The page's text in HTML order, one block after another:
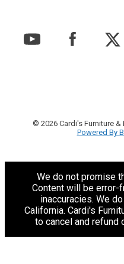
© 2026 Cardi's Furniture &
Powered By
We do not promise
Content will be error-
inaccuracies. We
California. Cardi's
to cancel and refund